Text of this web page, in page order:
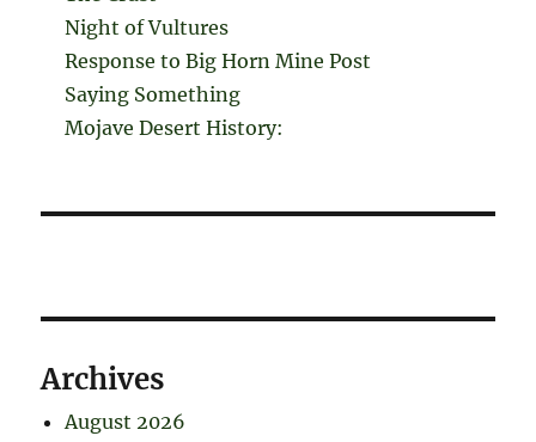
Night of Vultures
Response to Big Horn Mine Post
Saying Something
Mojave Desert History:
Archives
August 2026